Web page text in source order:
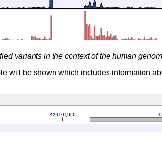
variants in the context of the human
will be shown which includes information